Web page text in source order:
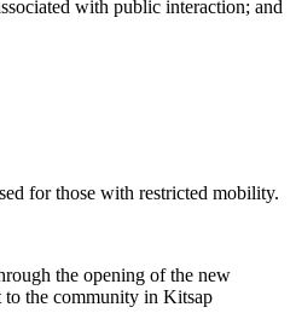
with public interaction; and
for those with restricted mobility.
the opening of the new
to the community in Kitsap